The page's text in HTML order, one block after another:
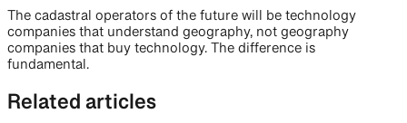
The cadastral operators of the future will be technology
companies that understand geography, not geography
companies that buy technology. The difference is
fundamental.
Related articles